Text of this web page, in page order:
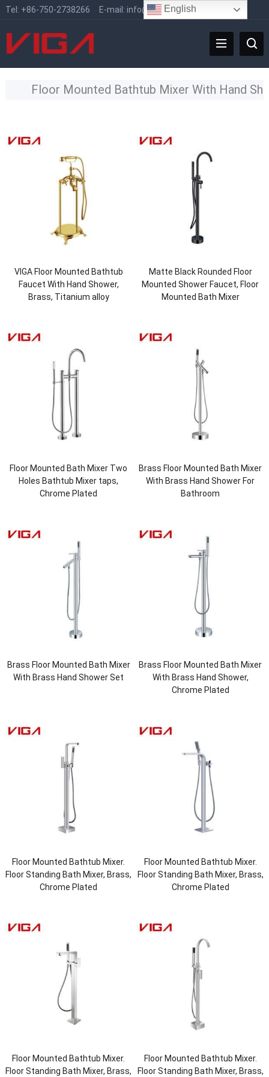
Tel: +86-750-2738266 E-mail: info@vigafaucet.com
Floor Mounted Bathtub Mixer With Hand
VIGA Floor Mounted Bathtub
Faucet With Hand Shower,
Brass, Titanium alloy
Matte Black Rounded Floor
Mounted Shower Faucet, Floor
Mounted Bath Mixer
Floor Mounted Bath Mixer Two
Holes Bathtub Mixer taps,
Chrome Plated
Brass Floor Mounted Bath Mixer
With Brass Hand Shower For
Bathroom
Brass Floor Mounted Bath Mixer
With Brass Hand Shower Set
Brass Floor Mounted Bath Mixer
With Brass Hand Shower,
Chrome Plated
Floor Mounted Bathtub Mixer.
Floor Standing Bath Mixer, Brass,
Chrome Plated
Floor Mounted Bathtub Mixer.
Floor Standing Bath Mixer, Brass,
Chrome Plated
Floor Mounted Bathtub Mixer.
Floor Standing Bath Mixer, Brass,
Floor Mounted Bathtub Mixer.
Floor Standing Bath Mixer, Brass,
English